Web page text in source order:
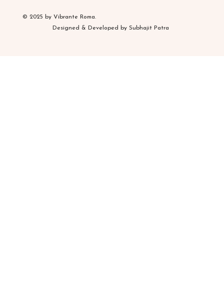
Designed & Developed by Subhajit Patra
© 2025 by Vibrante Roma.